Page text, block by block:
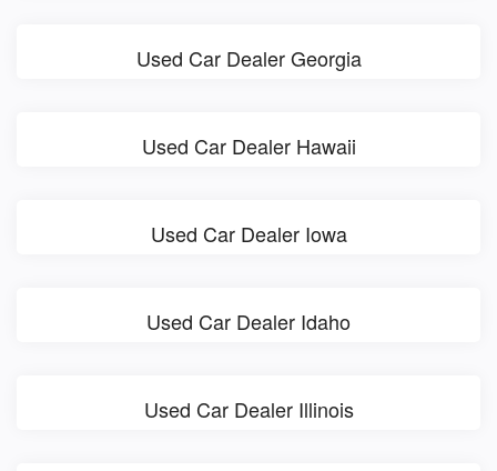
Used Car Dealer Georgia
Used Car Dealer Hawaii
Used Car Dealer Iowa
Used Car Dealer Idaho
Used Car Dealer Illinois